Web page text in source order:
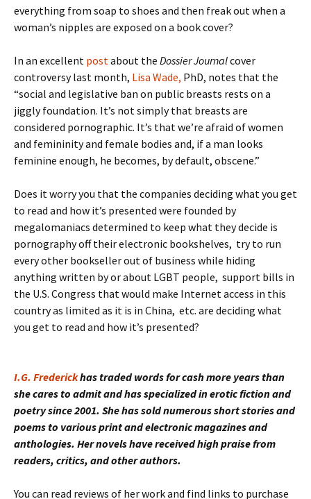
everything from soap to shoes and then freak out when a
woman’s nipples are exposed on a book cover?
In an excellent postabout the Dossier Journalcover
controversy last month, Lisa Wade, PhD, notes that the
“social and legislative ban on public breasts rests on a
jiggly foundation. It’s not simply that breasts are
considered pornographic. It’s that we’re afraid of women
and femininity and female bodies and, if a man looks
feminine enough, he becomes, by default, obscene.”
Does it worry you that the companies deciding what you get
to read and how it’s presented were founded by
megalomaniacs determined to keep what they decide is
pornography off their electronic bookshelves, try to run
every other bookseller out of business while hiding
anything written by or about LGBT people, support bills in
the U.S. Congress that would make Internet access in this
country as limited as it is in China, etc. are deciding what
you get to read and how it’s presented?
I.G. Frederickhas traded words for cash more years than
she cares to admit and has specialized in erotic fiction and
poetry since 2001. She has sold numerous short stories and
poems to various print and electronic magazines and
anthologies. Her novels have received high praise from
readers, critics, and other authors.
You can read reviews of her work and find links to purchase